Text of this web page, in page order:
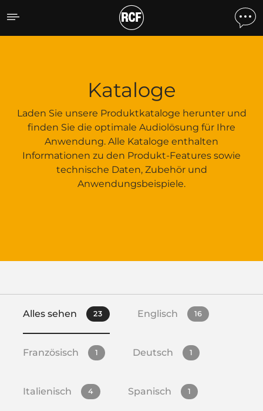
Kataloge
Kataloge
Laden Sie unsere Produktkataloge herunter und
finden Sie die optimale Audiolösung für Ihre
Anwendung. Alle Kataloge enthalten
Informationen zu den Produkt-Features sowie
technische Daten, Zubehör und
Anwendungsbeispiele.
Alles sehen 23 Englisch 16
Französisch 1 Deutsch 1
Italienisch 4 Spanisch 1